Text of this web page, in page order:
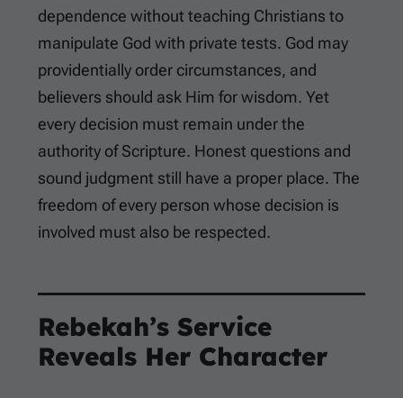
dependence without teaching Christians to
manipulate God with private tests. God may
providentially order circumstances, and
believers should ask Him for wisdom. Yet
every decision must remain under the
authority of Scripture. Honest questions and
sound judgment still have a proper place. The
freedom of every person whose decision is
involved must also be respected.
Rebekah’s Service
Reveals Her Character